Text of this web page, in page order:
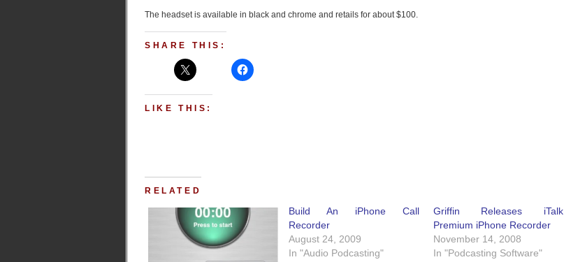
The headset is available in black and chrome and retails for about $100.
SHARE THIS:
LIKE THIS:
RELATED
Build An iPhone Call
Recorder
August 24, 2009
In "Audio Podcasting"
Griffin Releases iTalk
Premium iPhone Recorder
November 14, 2008
In "Podcasting Software"